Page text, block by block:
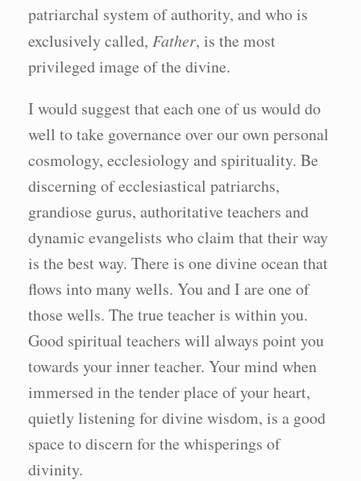
patriarchal system of authority, and who is
exclusively called, Father, is the most
privileged image of the divine.
I would suggest that each one of us would do
well to take governance over our own personal
cosmology, ecclesiology and spirituality. Be
discerning of ecclesiastical patriarchs,
grandiose gurus, authoritative teachers and
dynamic evangelists who claim that their way
is the best way. There is one divine ocean that
flows into many wells. You and I are one of
those wells. The true teacher is within you.
Good spiritual teachers will always point you
towards your inner teacher. Your mind when
immersed in the tender place of your heart,
quietly listening for divine wisdom, is a good
space to discern for the whisperings of
divinity.